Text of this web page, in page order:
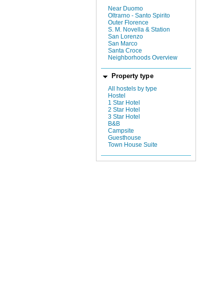
Near Duomo
Oltrarno - Santo Spirito
Outer Florence
S. M. Novella & Station
San Lorenzo
San Marco
Santa Croce
Neighborhoods Overview
Property type
All hostels by type
Hostel
1 Star Hotel
2 Star Hotel
3 Star Hotel
B&B
Campsite
Guesthouse
Town House Suite